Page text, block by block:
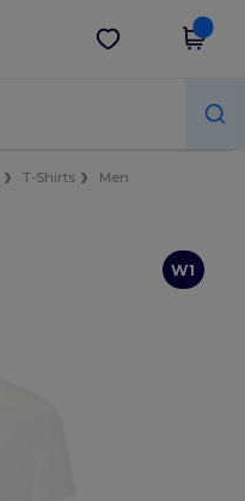
Get the app
T-Shirts
Men
W1